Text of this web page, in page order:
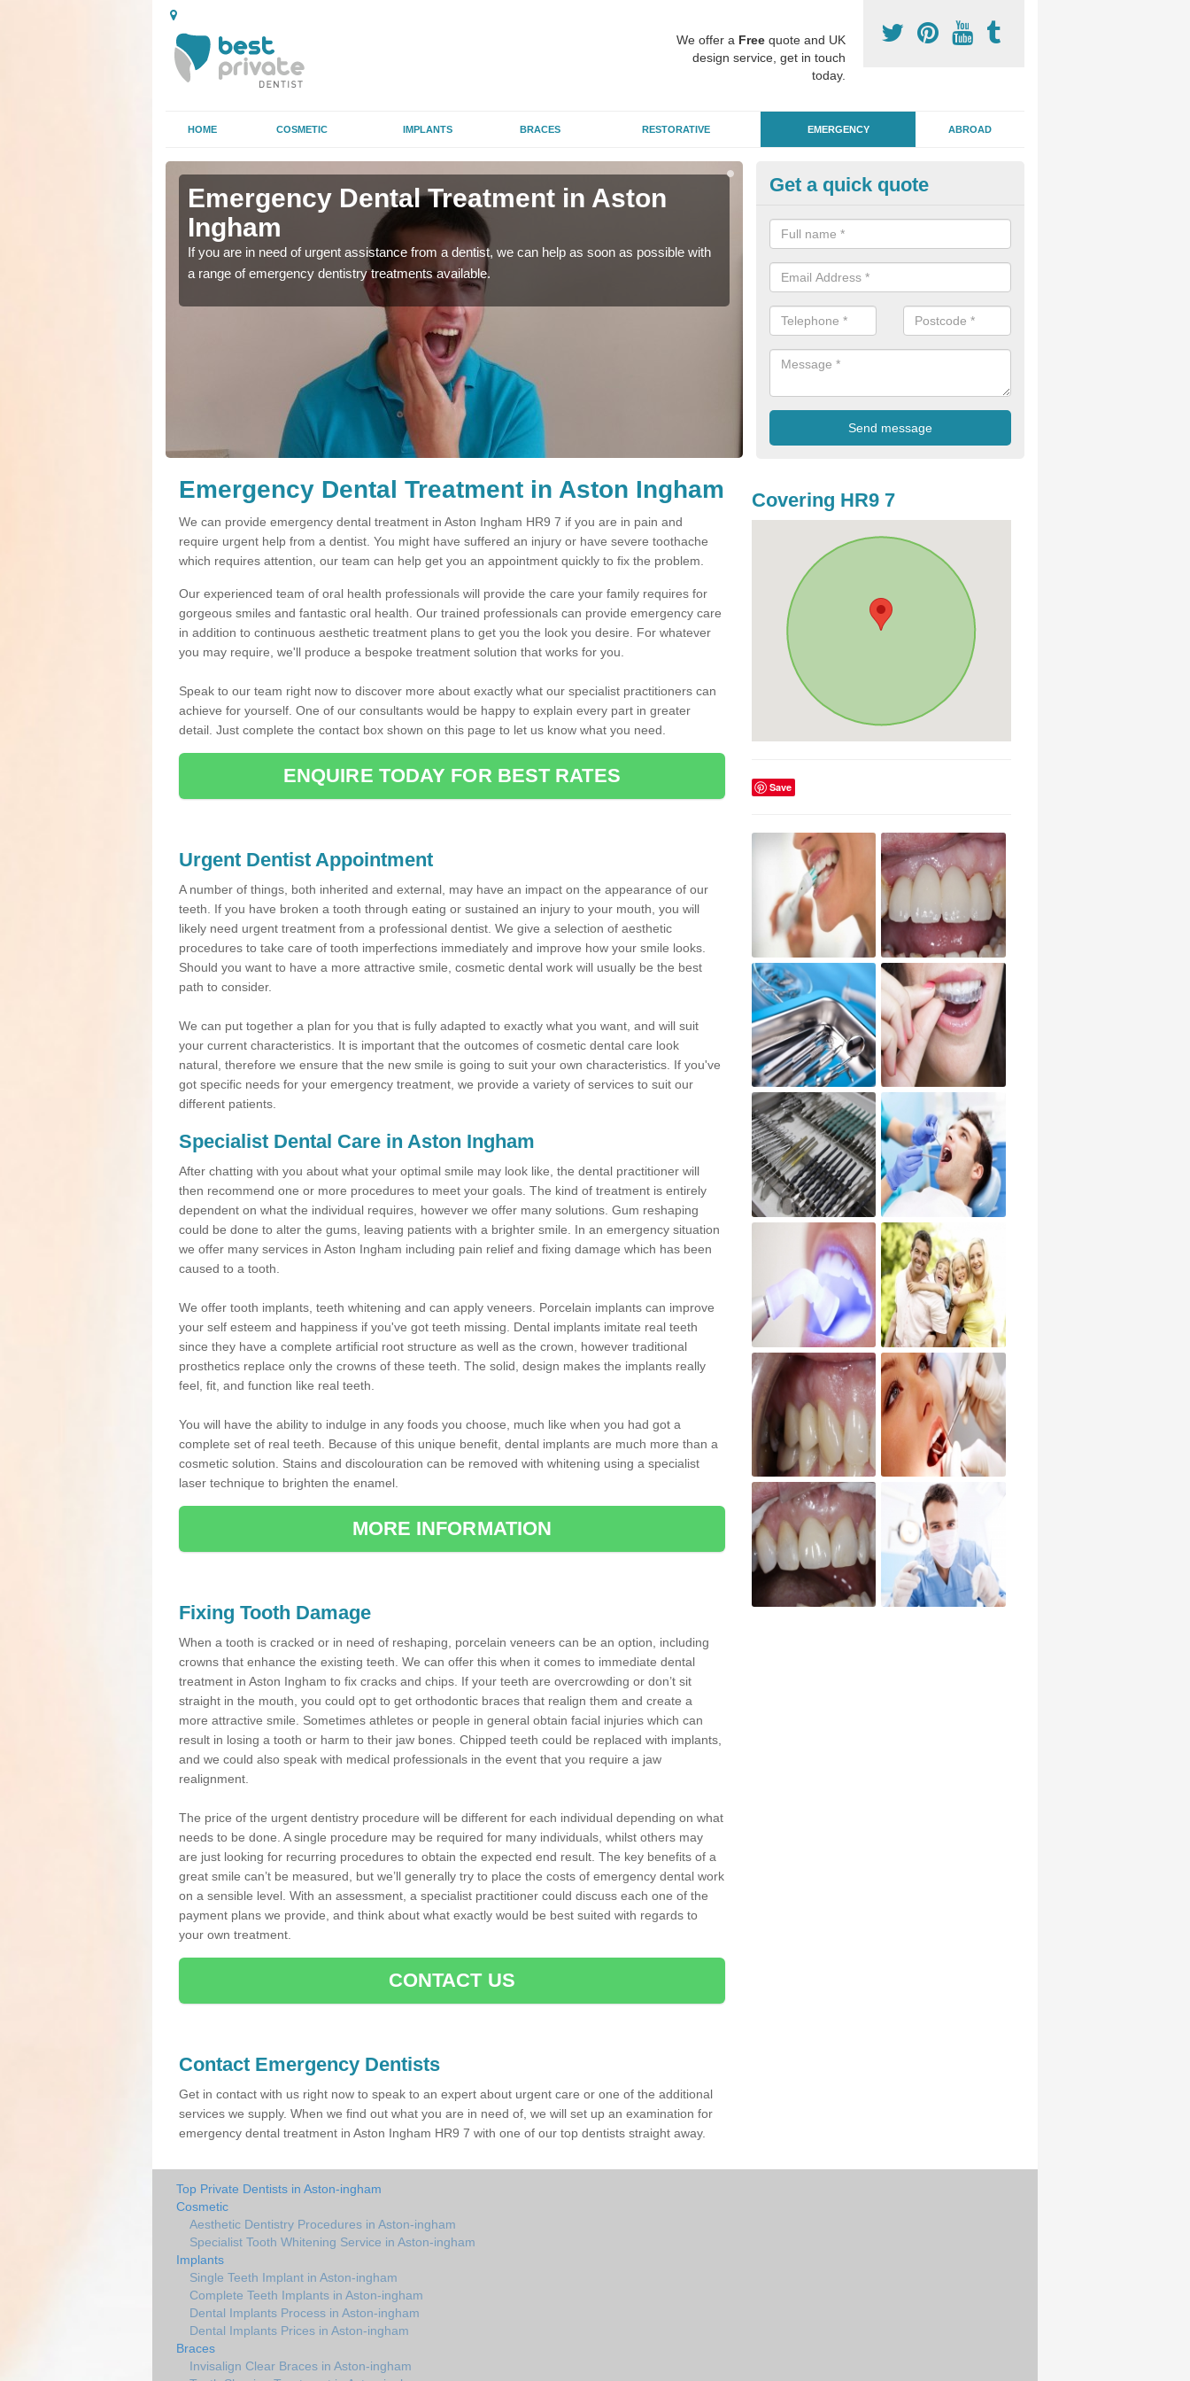
We offer a Free quote and UK
design service, get in touch
today.
HOME COSMETIC IMPLANTS BRACES RESTORATIVE EMERGENCY ABROAD
Emergency Dental Treatment in Aston
Ingham
If you are in need of urgent assistance from a dentist, we can help as soon as possible with
a range of emergency dentistry treatments available.
Emergency Dental Treatment in
Ingham
If you are in need of urgent assistance from a dentist, we can help as
a range of emergency dentistry treatments available.
Get a quick quote
Emergency Dental Treatment in Aston Ingham
We can provide emergency dental treatment in Aston Ingham HR9 7 if you are in pain and
require urgent help from a dentist. You might have suffered an injury or have severe toothache
which requires attention, our team can help get you an appointment quickly to fix the problem.
Our experienced team of oral health professionals will provide the care your family requires for
gorgeous smiles and fantastic oral health. Our trained professionals can provide emergency care
in addition to continuous aesthetic treatment plans to get you the look you desire. For whatever
you may require, we'll produce a bespoke treatment solution that works for you.
Speak to our team right now to discover more about exactly what our specialist practitioners can
achieve for yourself. One of our consultants would be happy to explain every part in greater
detail. Just complete the contact box shown on this page to let us know what you need.
ENQUIRE TODAY FOR BEST RATES
Urgent Dentist Appointment
A number of things, both inherited and external, may have an impact on the appearance of our
teeth. If you have broken a tooth through eating or sustained an injury to your mouth, you will
likely need urgent treatment from a professional dentist. We give a selection of aesthetic
procedures to take care of tooth imperfections immediately and improve how your smile looks.
Should you want to have a more attractive smile, cosmetic dental work will usually be the best
path to consider.
We can put together a plan for you that is fully adapted to exactly what you want, and will suit
your current characteristics. It is important that the outcomes of cosmetic dental care look
natural, therefore we ensure that the new smile is going to suit your own characteristics. If you've
got specific needs for your emergency treatment, we provide a variety of services to suit our
different patients.
Specialist Dental Care in Aston Ingham
After chatting with you about what your optimal smile may look like, the dental practitioner will
then recommend one or more procedures to meet your goals. The kind of treatment is entirely
dependent on what the individual requires, however we offer many solutions. Gum reshaping
could be done to alter the gums, leaving patients with a brighter smile. In an emergency situation
we offer many services in Aston Ingham including pain relief and fixing damage which has been
caused to a tooth.
We offer tooth implants, teeth whitening and can apply veneers. Porcelain implants can improve
your self esteem and happiness if you've got teeth missing. Dental implants imitate real teeth
since they have a complete artificial root structure as well as the crown, however traditional
prosthetics replace only the crowns of these teeth. The solid, design makes the implants really
feel, fit, and function like real teeth.
You will have the ability to indulge in any foods you choose, much like when you had got a
complete set of real teeth. Because of this unique benefit, dental implants are much more than a
cosmetic solution. Stains and discolouration can be removed with whitening using a specialist
laser technique to brighten the enamel.
MORE INFORMATION
Fixing Tooth Damage
When a tooth is cracked or in need of reshaping, porcelain veneers can be an option, including
crowns that enhance the existing teeth. We can offer this when it comes to immediate dental
treatment in Aston Ingham to fix cracks and chips. If your teeth are overcrowding or don’t sit
straight in the mouth, you could opt to get orthodontic braces that realign them and create a
more attractive smile. Sometimes athletes or people in general obtain facial injuries which can
result in losing a tooth or harm to their jaw bones. Chipped teeth could be replaced with implants,
and we could also speak with medical professionals in the event that you require a jaw
realignment.
The price of the urgent dentistry procedure will be different for each individual depending on what
needs to be done. A single procedure may be required for many individuals, whilst others may
are just looking for recurring procedures to obtain the expected end result. The key benefits of a
great smile can’t be measured, but we’ll generally try to place the costs of emergency dental work
on a sensible level. With an assessment, a specialist practitioner could discuss each one of the
payment plans we provide, and think about what exactly would be best suited with regards to
your own treatment.
CONTACT US
Contact Emergency Dentists
Get in contact with us right now to speak to an expert about urgent care or one of the additional
services we supply. When we find out what you are in need of, we will set up an examination for
emergency dental treatment in Aston Ingham HR9 7 with one of our top dentists straight away.
Covering HR9 7
Save
Top Private Dentists in Aston-ingham
Cosmetic
Aesthetic Dentistry Procedures in Aston-ingham
Specialist Tooth Whitening Service in Aston-ingham
Implants
Single Teeth Implant in Aston-ingham
Complete Teeth Implants in Aston-ingham
Dental Implants Process in Aston-ingham
Dental Implants Prices in Aston-ingham
Braces
Invisalign Clear Braces in Aston-ingham